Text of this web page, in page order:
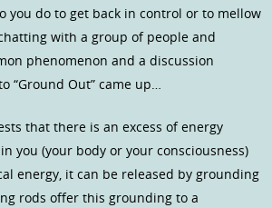
you do to get back in control or to mellow
with a group of people and
phenomenon and a discussion
“Ground Out” came up…
that there is an excess of energy
you (your body or your consciousness)
energy, it can be released by grounding
rods offer this grounding to a